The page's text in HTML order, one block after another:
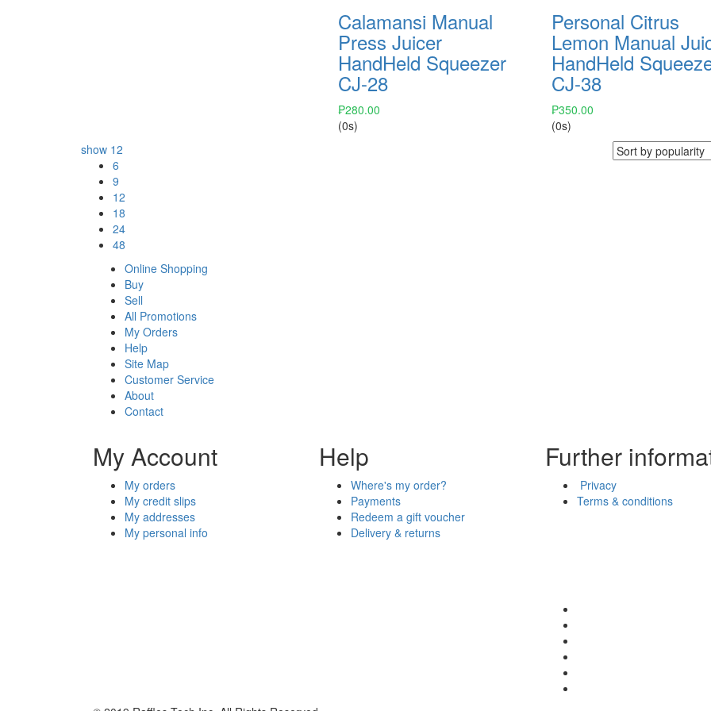
Calamansi Manual
Press Juicer
HandHeld Squeezer
CJ-28
₱280.00
(0s)
Personal Citrus
Lemon Manual
HandHeld
CJ-38
₱350.00
(0s)
show 12
6
9
12
18
24
48
Online Shopping
Buy
Sell
All Promotions
My Orders
Help
Site Map
Customer Service
About
Contact
My Account
My orders
My credit slips
My addresses
My personal info
Help
Where's my order?
Payments
Redeem a gift voucher
Delivery & returns
Further
Privacy
Terms & conditions